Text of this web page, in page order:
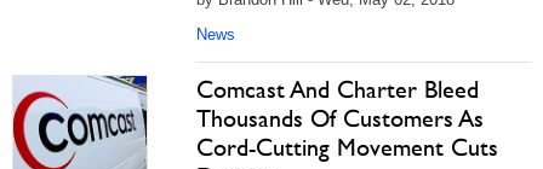
News
Comcast And Charter Bleed
Thousands Of Customers As
Cord-Cutting Movement Cuts